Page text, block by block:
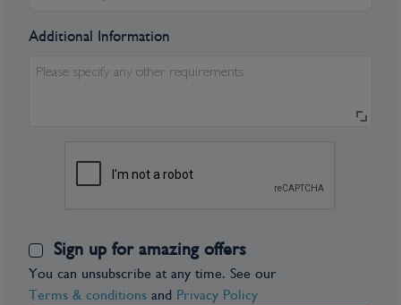
Additional Information
Please specify any other requirements
Sign up for amazing offers
You can unsubscribe at any time. See our
Terms & conditions and Privacy Policy